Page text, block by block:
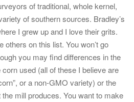
of traditional, whole kernel,
of southern sources. Bradley’s
I grew up and I love their grits.
others on this list. You won’t go
you may find differences in the
used (all of these I believe are
or a non-GMO variety) or the
mill produces. You want to make